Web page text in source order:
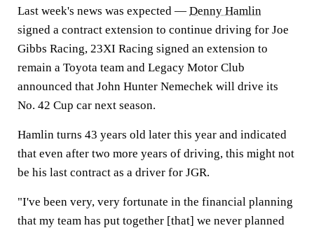
Last week's news was expected — Denny Hamlin
signed a contract extension to continue driving for Joe
Gibbs Racing, 23XI Racing signed an extension to
remain a Toyota team and Legacy Motor Club
announced that John Hunter Nemechek will drive its
No. 42 Cup car next season.
Hamlin turns 43 years old later this year and indicated
that even after two more years of driving, this might not
be his last contract as a driver for JGR.
"I've been very, very fortunate in the financial planning
that my team has put together [that] we never planned